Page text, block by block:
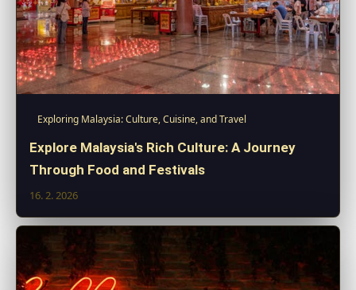
Exploring Malaysia: Culture, Cuisine, and Travel
Explore Malaysia's Rich Culture: A Journey
Through Food and Festivals
16. 2. 2026